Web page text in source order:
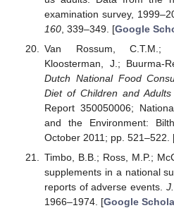
examination survey,
160, 339–349. [Google
Van Rossum, C.T.M.;
Kloosterman, J.; Buurma-
Dutch National Food
Diet of Children and
Report 350050006;
and the Environment:
October 2011; pp. 521–522.
Timbo, B.B.; Ross, M.P.;
supplements in a national
reports of adverse events.
1966–1974. [Google